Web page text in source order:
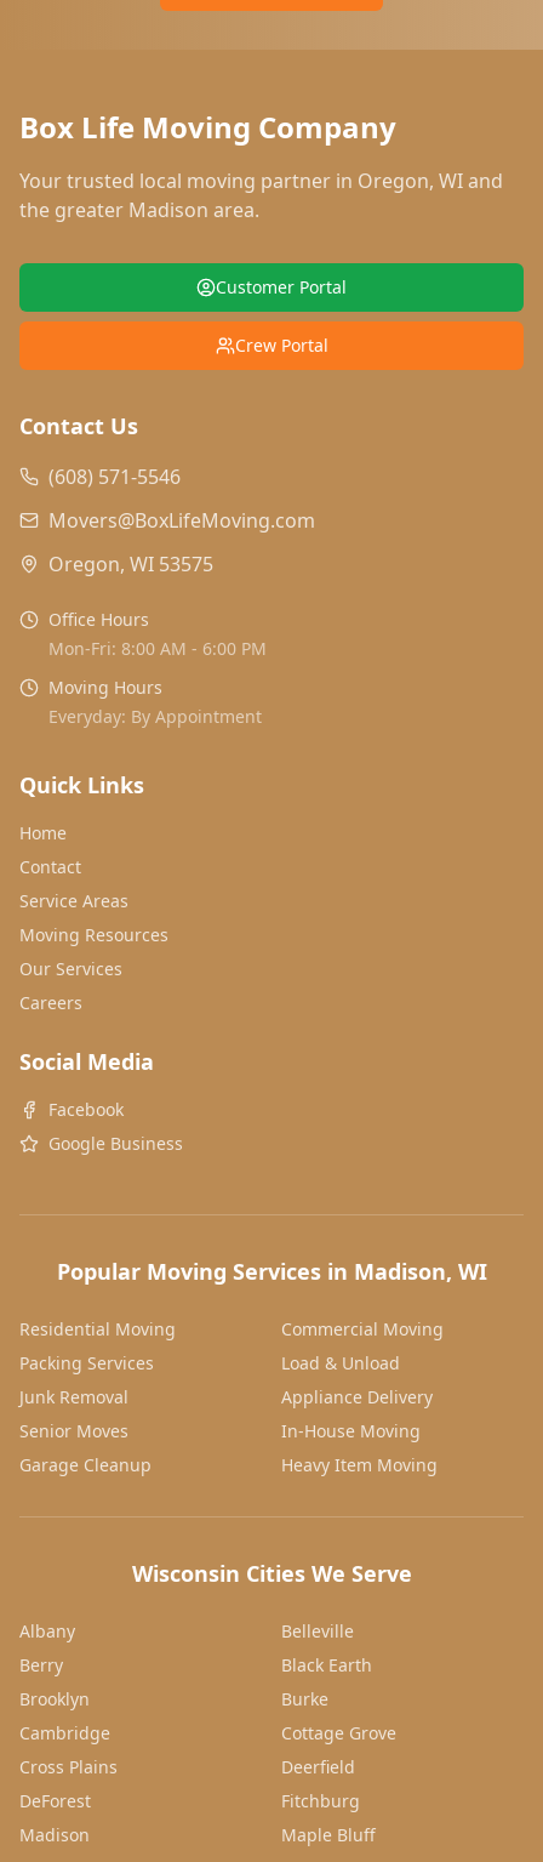
Box Life Moving Company
Your trusted local moving partner in Oregon, WIand
the greater Madison area.
Customer Portal
Crew Portal
Contact Us
(608) 571-5546
Movers@BoxLifeMoving.com
Oregon, WI 53575
Office Hours
Mon-Fri: 8:00 AM - 6:00 PM
Moving Hours
Everyday: By Appointment
Quick Links
Home
Contact
Service Areas
Moving Resources
Our Services
Careers
Social Media
Facebook
Google Business
Popular Moving Services in Madison, WI
Residential Moving
Commercial Moving
Packing Services
Load & Unload
Junk Removal
Appliance Delivery
Senior Moves
In-House Moving
Garage Cleanup
Heavy Item Moving
Wisconsin Cities We Serve
Albany
Belleville
Berry
Black Earth
Brooklyn
Burke
Cambridge
Cottage Grove
Cross Plains
Deerfield
DeForest
Fitchburg
Madison
Maple Bluff